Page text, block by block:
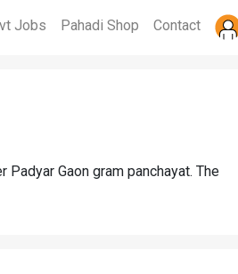
Jobs Pahadi Shop Contact
Gaon gram panchayat. The